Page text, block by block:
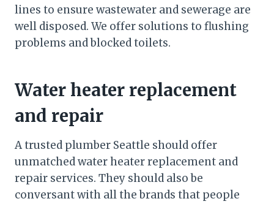
lines to ensure wastewater and sewerage are
well disposed. We offer solutions to flushing
problems and blocked toilets.
Water heater replacement
and repair
A trusted plumber Seattle should offer
unmatched water heater replacement and
repair services. They should also be
conversant with all the brands that people